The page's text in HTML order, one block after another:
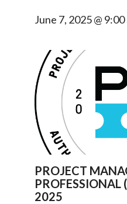
June 7, 2025 @ 9:00
PROJECT
2025